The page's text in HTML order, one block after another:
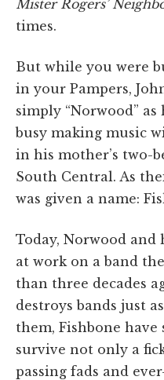
Mister Rogers’
times.
But while you were
in your Pampers,
simply “Norwood”
busy making music
in his mother’s two-
South Central. As
was given a name:
Today, Norwood and
at work on a band
than three decades
destroys bands just
them, Fishbone have
survive not only a
passing fads and